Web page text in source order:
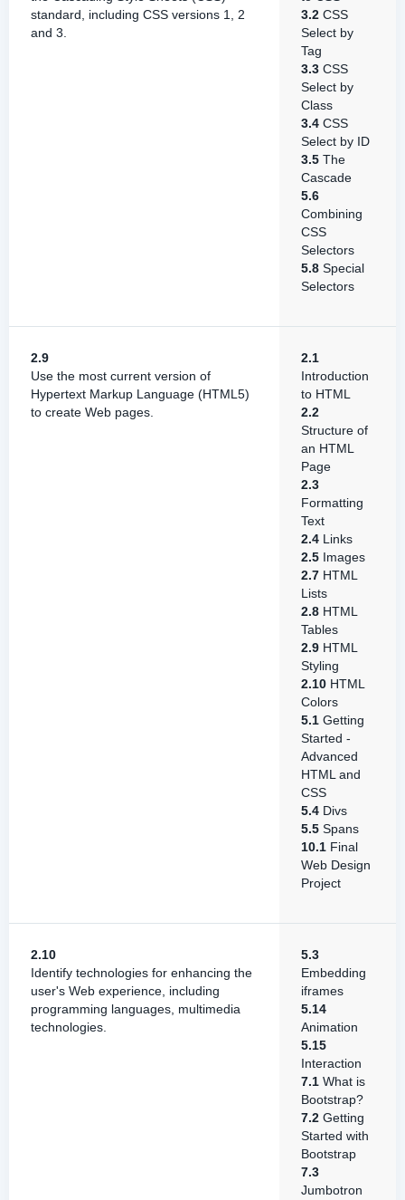
standard, including CSS versions 1, 2
and 3.
3.2 CSS
Select by
Tag
3.3 CSS
Select by
Class
3.4 CSS
Select by ID
3.5 The
Cascade
5.6
Combining
CSS
Selectors
5.8 Special
Selectors
2.9
Use the most current version of
Hypertext Markup Language (HTML5)
to create Web pages.
2.1
Introduction
to HTML
2.2
Structure of
an HTML
Page
2.3
Formatting
Text
2.4 Links
2.5 Images
2.7 HTML
Lists
2.8 HTML
Tables
2.9 HTML
Styling
2.10 HTML
Colors
5.1 Getting
Started -
Advanced
HTML and
CSS
5.4 Divs
5.5 Spans
10.1 Final
Web Design
Project
2.10
Identify technologies for enhancing the
user's Web experience, including
programming languages, multimedia
technologies.
5.3
Embedding
iframes
5.14
Animation
5.15
Interaction
7.1 What is
Bootstrap?
7.2 Getting
Started with
Bootstrap
7.3
Jumbotron